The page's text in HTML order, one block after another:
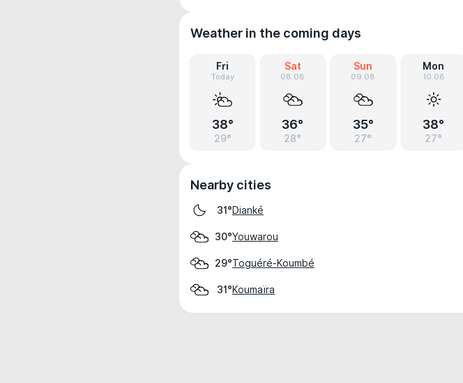
Weather in the coming days
Fri
Today
38°
29°
Sat
08.08
36°
28°
Sun
09.08
35°
27°
Mon
10.08
38°
27°
Nearby cities
31°Dianké
30°Youwarou
29°Toguéré-Koumbé
31°Koumaïra